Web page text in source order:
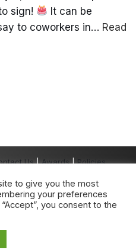
sign!
It can be
to coworkers in… Read
Us|Awards|Policies
Grown-Up School® 2026 All
Rights Reserved.
Up School®is a registered
by The Grown-Up School.
use is expressly prohibited.
to give you the most
your preferences
you consent to the